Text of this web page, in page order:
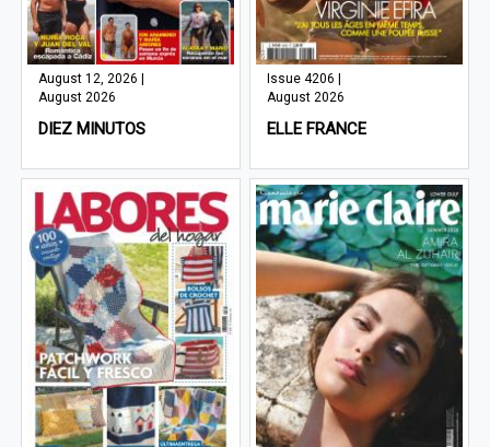
August 12, 2026 |
August 2026
DIEZ MINUTOS
Issue 4206 |
August 2026
ELLE FRANCE